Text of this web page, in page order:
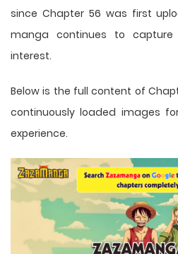
since Chapter 56 was first
manga continues to
interest.
Below is the full content of
continuously loaded images
experience.